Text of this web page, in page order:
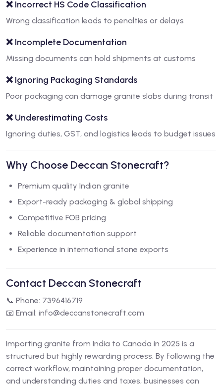
❌ Incorrect HS Code Classification
Wrong classification leads to penalties or delays
❌ Incomplete Documentation
Missing documents can hold shipments at customs
❌ Ignoring Packaging Standards
Poor packaging can damage granite slabs during transit
❌ Underestimating Costs
Ignoring duties, GST, and logistics leads to budget issues
Why Choose Deccan Stonecraft?
Premium quality Indian granite
Export-ready packaging & global shipping
Competitive FOB pricing
Reliable documentation support
Experience in international stone exports
Contact Deccan Stonecraft
📞 Phone: 7396416719
📧 Email: info@deccanstonecraft.com
Importing granite from India to Canada in 2025 is a
structured but highly rewarding process. By following the
correct workflow, maintaining proper documentation,
and understanding duties and taxes, businesses can